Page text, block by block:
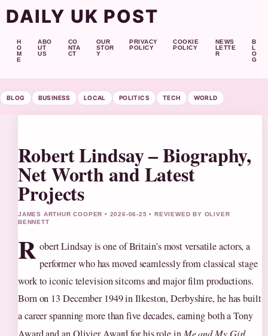
DAILY UK POST
H
O
M
E
ABO
UT
US
CO
NTA
CT
OUR
STOR
Y
PRIVACY
POLICY
COOKIE
POLICY
NEWS
LETTE
R
B
L
O
G
BLOG BUSINESS LOCAL POLITICS TECH WORLD
Robert Lindsay – Biography,
Net Worth and Latest
Projects
JAMES ARTHUR COOPER • 2026-06-25 • REVIEWED BY OLIVER
BENNETT
R obert Lindsay is one of Britain’s most versatile actors, a
performer who has moved seamlessly from classical stage
work to iconic television sitcoms and major film productions.
Born on 13 December 1949 in Ilkeston, Derbyshire, he has built
a career spanning more than five decades, earning both a Tony
Me and My Girl